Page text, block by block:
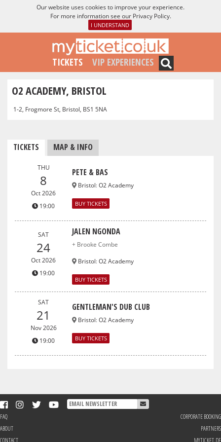
Our website uses cookies to improve your experience.
For more information see our Privacy Policy.
I UNDERSTAND
TICKETS VIP EXPERIENCES
O2 ACADEMY, BRISTOL
1-2, Frogmore St, Bristol, BS1 5NA
TICKETS MAP & INFO
THU
8
Oct 2026
19:00
PETE & BAS
Bristol:O2 Academy
BUY TICKETS
SAT
24
Oct 2026
19:00
JALEN NGONDA
+ Brooke Combe
Bristol:O2 Academy
BUY TICKETS
SAT
21
Nov 2026
19:00
GENTLEMAN'S DUB CLUB
Bristol:O2 Academy
BUY TICKETS
FAQ
ABOUT
CONTACT
CORPORATE BOOKING
PARTNERS
MYTICKET.DE